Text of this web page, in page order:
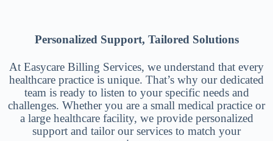
Personalized Support, Tailored Solutions
At Easycare Billing Services, we understand that every
healthcare practice is unique. That’s why our dedicated
team is ready to listen to your specific needs and
challenges. Whether you are a small medical practice or
a large healthcare facility, we provide personalized
support and tailor our services to match your